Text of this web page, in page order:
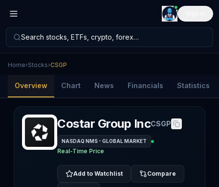
Search stocks, ETFs, crypto, forex…
Home›Stocks›CSGP
Overview Chart News Financials Statistics
Costar Group IncCSGP
NASDAQ NMS - GLOBAL MARKET
Real-Time Price
Add to Watchlist Compare